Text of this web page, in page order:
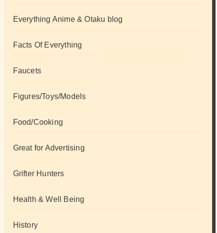
Everything Anime & Otaku blog
Facts Of Everything
Faucets
Figures/Toys/Models
Food/Cooking
Great for Advertising
Grifter Hunters
Health & Well Being
History